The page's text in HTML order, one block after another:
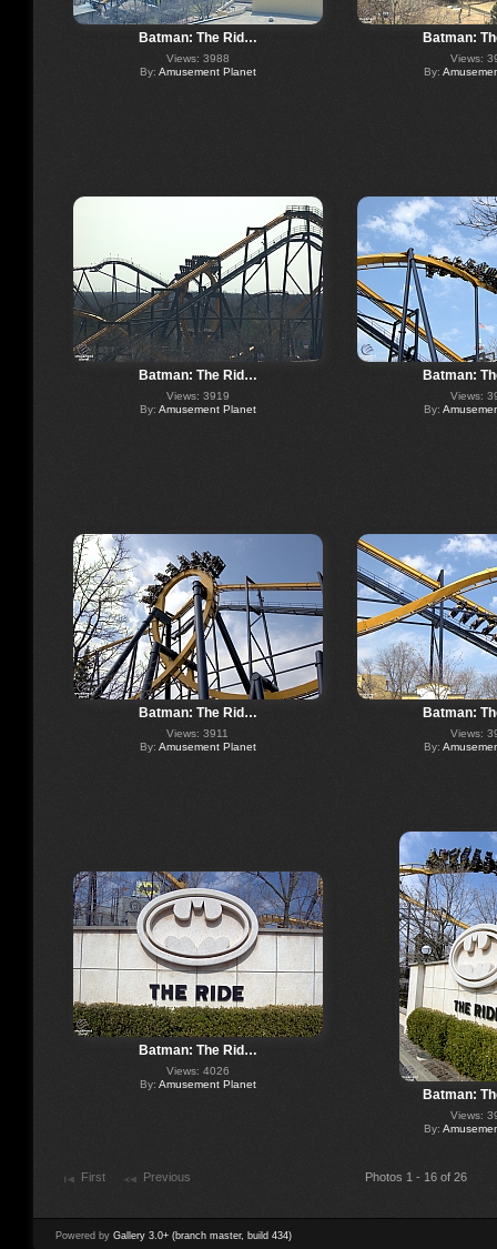
Batman: The Rid…
Views: 3988
By: Amusement Planet
Batman:
Views:
By:
Batman: The Rid…
Views: 3919
By: Amusement Planet
Batman:
Views:
By:
Batman: The Rid…
Views: 3911
By: Amusement Planet
Batman:
Views:
By:
Batman: The Rid…
Views: 4026
By: Amusement Planet
Batman:
Views:
By:
First Previous Photos 1 - 16 of 26
Powered by Gallery 3.0+ (branch master, build 434)